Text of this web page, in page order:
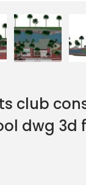
club
dwg 3d